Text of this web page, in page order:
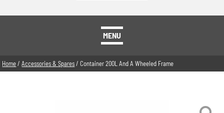
MENU
Home/Accessories & Spares/ Container 200L And A Wheeled Frame